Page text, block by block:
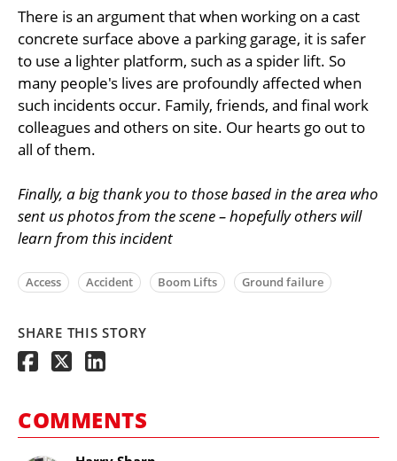
There is an argument that when working on a cast
concrete surface above a parking garage, it is safer
to use a lighter platform, such as a spider lift. So
many people's lives are profoundly affected when
such incidents occur. Family, friends, and final work
colleagues and others on site. Our hearts go out to
all of them.
Finally, a big thank you to those based in the area who
sent us photos from the scene – hopefully others will
learn from this incident
Access Accident Boom Lifts Ground failure
SHARE THIS STORY
COMMENTS